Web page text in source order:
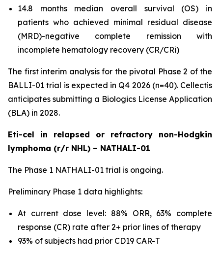
14.8 months median overall survival (OS) in
patients who achieved minimal residual disease
(MRD)-negative complete remission with
incomplete hematology recovery (CR/CRi)
The first interim analysis for the pivotal Phase 2 of the
BALLI-01 trial is expected in Q4 2026 (n=40). Cellectis
anticipates submitting a Biologics License Application
(BLA) in 2028.
Eti-cel in relapsed or refractory non-Hodgkin
lymphoma (r/r NHL) – NATHALI-01
The Phase 1 NATHALI-01 trial is ongoing.
Preliminary Phase 1 data highlights:
At current dose level: 88% ORR, 63% complete
response (CR) rate after 2+ prior lines of therapy
93% of subjects had prior CD19 CAR-T